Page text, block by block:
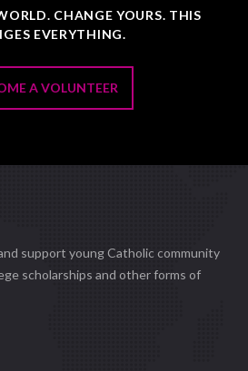
CHANGE YOURS. THIS
EVERYTHING.
A VOLUNTEER
support young Catholic community
scholarships and other forms of